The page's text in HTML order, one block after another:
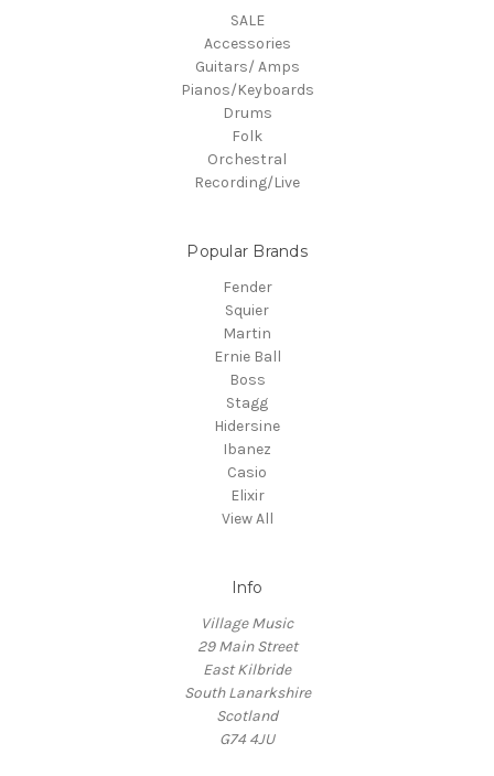
SALE
Accessories
Guitars/ Amps
Pianos/Keyboards
Drums
Folk
Orchestral
Recording/Live
Popular Brands
Fender
Squier
Martin
Ernie Ball
Boss
Stagg
Hidersine
Ibanez
Casio
Elixir
View All
Info
Village Music
29 Main Street
East Kilbride
South Lanarkshire
Scotland
G74 4JU